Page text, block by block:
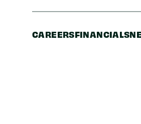
CAREERSFINANCIALS